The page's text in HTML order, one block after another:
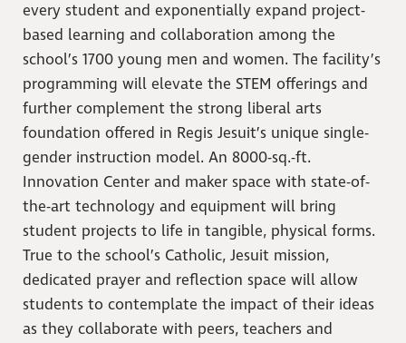
every student and exponentially expand project-
based learning and collaboration among the
school’s 1700 young men and women. The facility’s
programming will elevate the STEM offerings and
further complement the strong liberal arts
foundation offered in Regis Jesuit’s unique single-
gender instruction model. An 8000-sq.-ft.
Innovation Center and maker space with state-of-
the-art technology and equipment will bring
student projects to life in tangible, physical forms.
True to the school’s Catholic, Jesuit mission,
dedicated prayer and reflection space will allow
students to contemplate the impact of their ideas
as they collaborate with peers, teachers and